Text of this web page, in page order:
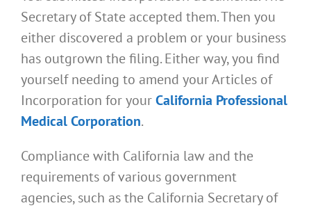
Secretary of State accepted them. Then you
either discovered a problem or your business
has outgrown the filing. Either way, you find
yourself needing to amend your Articles of
Incorporation for yourCalifornia Professional
Medical Corporation.
Compliance with California law and the
requirements of various government
agencies, such as the California Secretary of